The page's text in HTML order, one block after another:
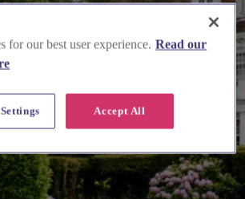
for our best user experience. Read our
Accept All